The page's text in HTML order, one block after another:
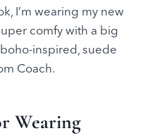
I’m wearing my new
comfy with a big
inspired, suede
Coach.
Wearing